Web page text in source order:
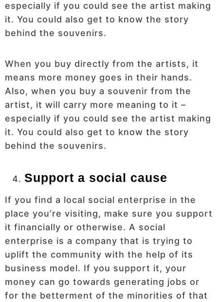
especially if you could see the artist making
it. You could also get to know the story
behind the souvenirs.
When you buy directly from the artists, it
means more money goes in their hands.
Also, when you buy a souvenir from the
artist, it will carry more meaning to it –
especially if you could see the artist making
it. You could also get to know the story
behind the souvenirs.
Support a social cause
If you find a local social enterprise in the
place you’re visiting, make sure you support
it financially or otherwise. A social
enterprise is a company that is trying to
uplift the community with the help of its
business model. If you support it, your
money can go towards generating jobs or
for the betterment of the minorities of that